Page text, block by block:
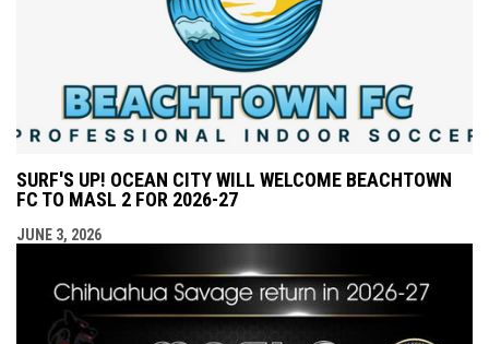
SURF'S UP! OCEAN CITY WILL WELCOME BEACHTOWN
FC TO MASL 2 FOR 2026-27
JUNE 3, 2026